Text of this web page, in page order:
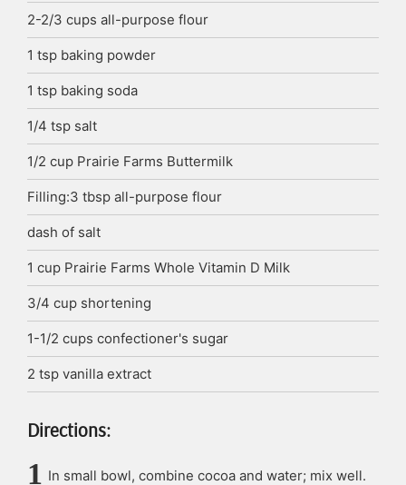
2-2/3 cups all-purpose flour
1 tsp baking powder
1 tsp baking soda
1/4 tsp salt
1/2 cup Prairie Farms Buttermilk
Filling:3 tbsp all-purpose flour
dash of salt
1 cup Prairie Farms Whole Vitamin D Milk
3/4 cup shortening
1-1/2 cups confectioner's sugar
2 tsp vanilla extract
Directions:
In small bowl, combine cocoa and water; mix well.